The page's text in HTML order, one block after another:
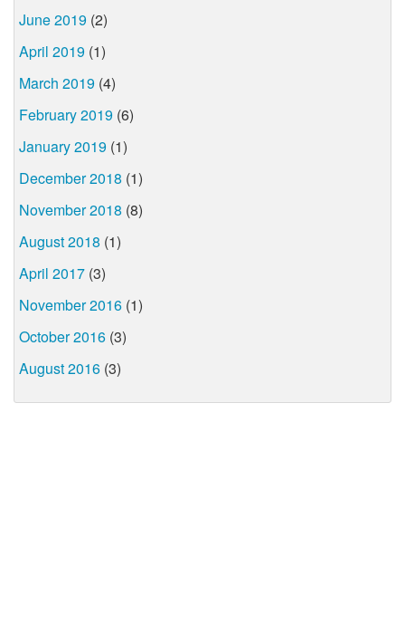
June 2019 (2)
April 2019 (1)
March 2019 (4)
February 2019 (6)
January 2019 (1)
December 2018 (1)
November 2018 (8)
August 2018 (1)
April 2017 (3)
November 2016 (1)
October 2016 (3)
August 2016 (3)